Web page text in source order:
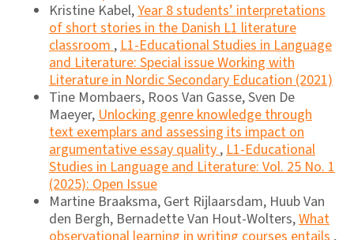
Kristine Kabel,Year 8 students’ interpretations
of short stories in the Danish L1 literature
classroom,L1-Educational Studies in Language
and Literature: Special issue Working with
Literature in Nordic Secondary Education (2021)
Tine Mombaers, Roos Van Gasse, Sven De
Maeyer,Unlocking genre knowledge through
text exemplars and assessing its impact on
argumentative essay quality,L1-Educational
Studies in Language and Literature: Vol. 25 No. 1
(2025): Open Issue
Martine Braaksma, Gert Rijlaarsdam, Huub Van
den Bergh, Bernadette Van Hout-Wolters,What